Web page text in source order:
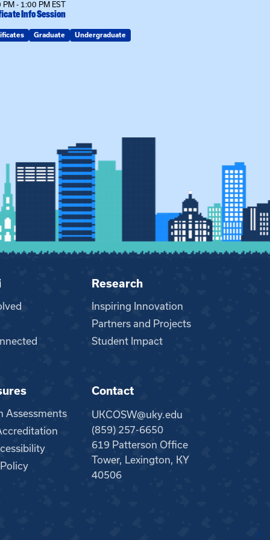
PM - 1:00 PM EST
Info Session
Graduate Undergraduate
Research
Inspiring Innovation
Partners and Projects
Student Impact
Assessments
Contact
UKCOSW@uky.edu
(859) 257-6650
619 Patterson Office
Tower, Lexington, KY
40506